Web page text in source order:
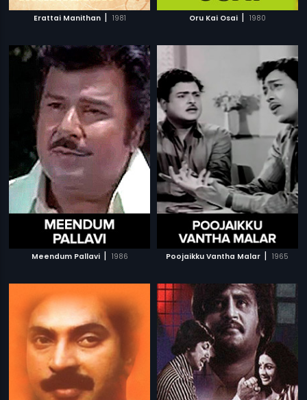
Erattai Manithan | 1981 Oru Kai Osai | 1980
Meendum Pallavi | 1986 Poojaikku Vantha Malar | 1965